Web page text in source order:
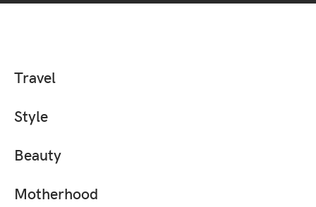
Travel
Style
Beauty
Motherhood